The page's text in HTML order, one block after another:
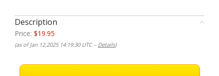
Description
Price: $19.95
(as of Jan 12,2025 14:19:30 UTC – Details)